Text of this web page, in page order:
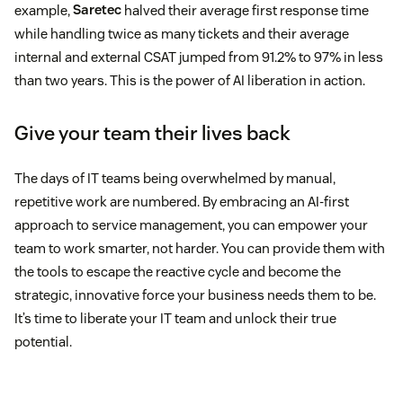
example,Saretec halved their average first response time
while handling twice as many tickets and their average
internal and external CSAT jumped from 91.2% to 97% in less
than two years. This is the power of AI liberation in action.
Give your team their lives back
The days of IT teams being overwhelmed by manual,
repetitive work are numbered. By embracing an AI-first
approach to service management, you can empower your
team to work smarter, not harder. You can provide them with
the tools to escape the reactive cycle and become the
strategic, innovative force your business needs them to be.
It’s time to liberate your IT team and unlock their true
potential.